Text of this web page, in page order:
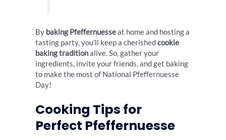
By baking Pfeffernuesseat home and hosting a
tasting party, you’ll keep a cherishedcookie
baking traditionalive. So, gather your
ingredients, invite your friends, and get baking
to make the most of National Pfeffernuesse
Day!
Cooking Tips for
Perfect Pfeffernuesse